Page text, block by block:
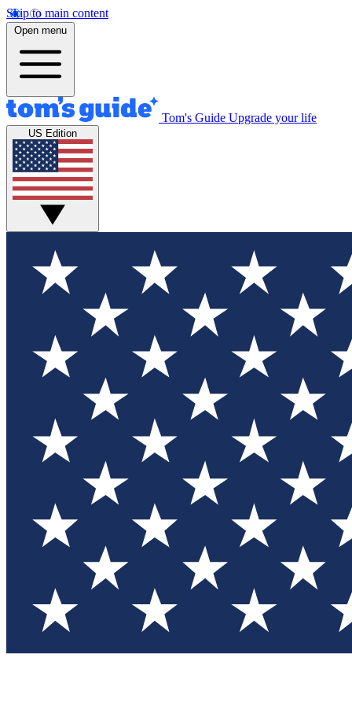
Skip to main content
Open menu
Tom's Guide Upgrade your life
US Edition